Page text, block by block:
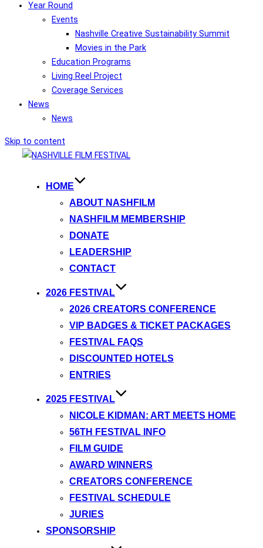
Year Round
Events
Nashville Creative Sustainability Summit
Movies in the Park
Education Programs
Living Reel Project
Coverage Services
News
News
Skip to content
HOME
ABOUT NASHFILM
NASHFILM MEMBERSHIP
DONATE
LEADERSHIP
CONTACT
2026 FESTIVAL
2026 CREATORS CONFERENCE
VIP BADGES & TICKET PACKAGES
FESTIVAL FAQS
DISCOUNTED HOTELS
ENTRIES
2025 FESTIVAL
NICOLE KIDMAN: ART MEETS HOME
56TH FESTIVAL INFO
FILM GUIDE
AWARD WINNERS
CREATORS CONFERENCE
FESTIVAL SCHEDULE
JURIES
SPONSORSHIP